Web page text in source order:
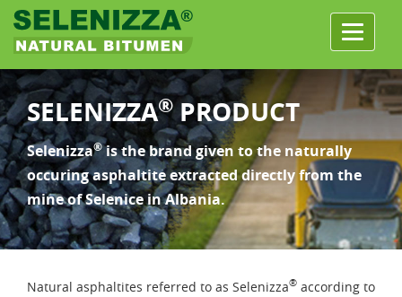
Menu
SELENIZZA®PRODUCT
Selenizza®is the brand given to the naturally
occuring asphaltite extracted directly from the
mine of Selenice in Albania.
Natural asphaltites referred to as Selenizza® according to